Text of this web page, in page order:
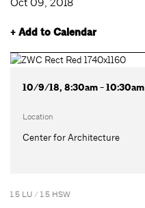
+ Add to Calendar
10/9/18, 8:30am - 10:30am
Location
Center for Architecture
1.5 LU / 1.5 HSW